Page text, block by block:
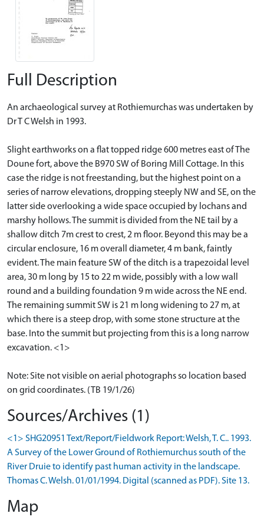
Full Description
An archaeological survey at Rothiemurchas was undertaken by
Dr T C Welsh in 1993.
Slight earthworks on a flat topped ridge 600 metres east of The
Doune fort, above the B970 SW of Boring Mill Cottage. In this
case the ridge is not freestanding, but the highest point on a
series of narrow elevations, dropping steeply NW and SE, on the
latter side overlooking a wide space occupied by lochans and
marshy hollows. The summit is divided from the NE tail by a
shallow ditch 7m crest to crest, 2 m floor. Beyond this may be a
circular enclosure, 16 m overall diameter, 4 m bank, faintly
evident. The main feature SW of the ditch is a trapezoidal level
area, 30 m long by 15 to 22 m wide, possibly with a low wall
round and a building foundation 9 m wide across the NE end.
The remaining summit SW is 21 m long widening to 27 m, at
which there is a steep drop, with some stone structure at the
base. Into the summit but projecting from this is a long narrow
excavation. <1>
Note: Site not visible on aerial photographs so location based
on grid coordinates. (TB 19/1/26)
Sources/Archives (1)
<1> SHG20951 Text/Report/Fieldwork Report: Welsh, T. C.. 1993.
A Survey of the Lower Ground of Rothiemurchus south of the
River Druie to identify past human activity in the landscape.
Thomas C. Welsh. 01/01/1994. Digital (scanned as PDF). Site 13.
Map